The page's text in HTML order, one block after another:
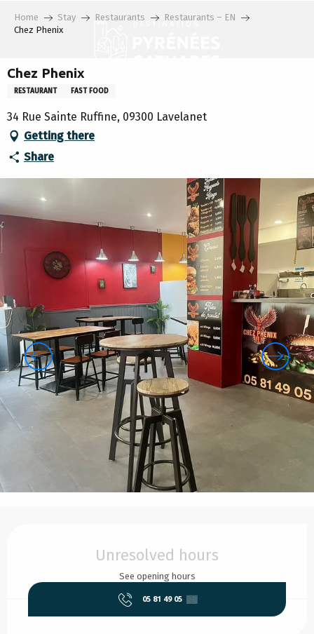
Home Stay Restaurants
Restaurants – EN
Chez Phenix
Chez Phenix
RESTAURANT FAST FOOD
34 Rue Sainte Ruffine, 09300 Lavelanet
Getting there
Share
Unresolved hours
See opening hours
05 81 49 05 ▒▒